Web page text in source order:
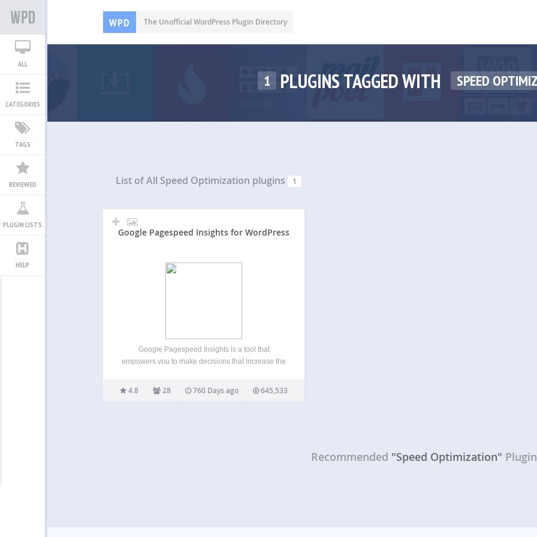
WPD The Unofficial WordPress Plugin Directory
ALL
CATEGORIES
TAGS
REVIEWED
PLUGIN LISTS
HELP
1 PLUGINS TAGGED WITH SPEED
List of All Speed Optimization plugins 1
Google Pagespeed Insights for WordPress
Google Pagespeed Insights is a tool that
empowers you to make decisions that increase the
from Google Pagespeed are based upon current
industry best practices for desktop and mobile web
4.8 28 760 Days ago 645,533
Recommended "Speed Optimization"